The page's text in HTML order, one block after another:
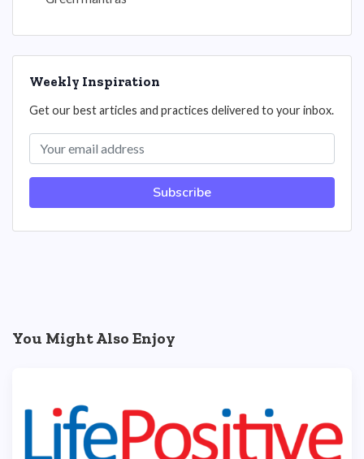
Weekly Inspiration
Get our best articles and practices delivered to your inbox.
Subscribe
You Might Also Enjoy